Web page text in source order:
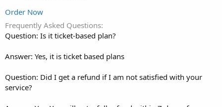
Order Now
Frequently Asked Questions
Question: Is it ticket-based plan?
Answer: Yes, it is ticket based plans
Question: Did I get a refund if I am not satisfied with your
service?